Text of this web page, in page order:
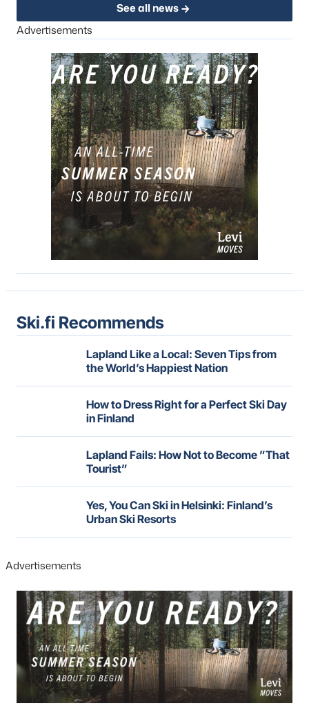
See all news
Advertisements
Ski.fi Recommends
Lapland Like a Local: Seven Tips from
the World’s Happiest Nation
How to Dress Right for a Perfect Ski Day
in Finland
Lapland Fails: How Not to Become ”That
Tourist”
Yes, You Can Ski in Helsinki: Finland’s
Urban Ski Resorts
Advertisements